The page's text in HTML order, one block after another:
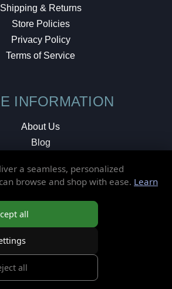
Shipping & Returns
Store Policies
Privacy Policy
Terms of Service
INFORMATION
About Us
Blog
Local Shop
Disc. All Rights Reserved.
a seamless, personalized
browse and shop with ease. Learn
all
all